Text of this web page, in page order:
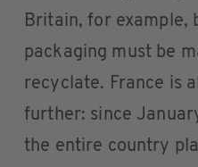
Britain, for example,
packaging must be
recyclate. France is
further: since
the entire country